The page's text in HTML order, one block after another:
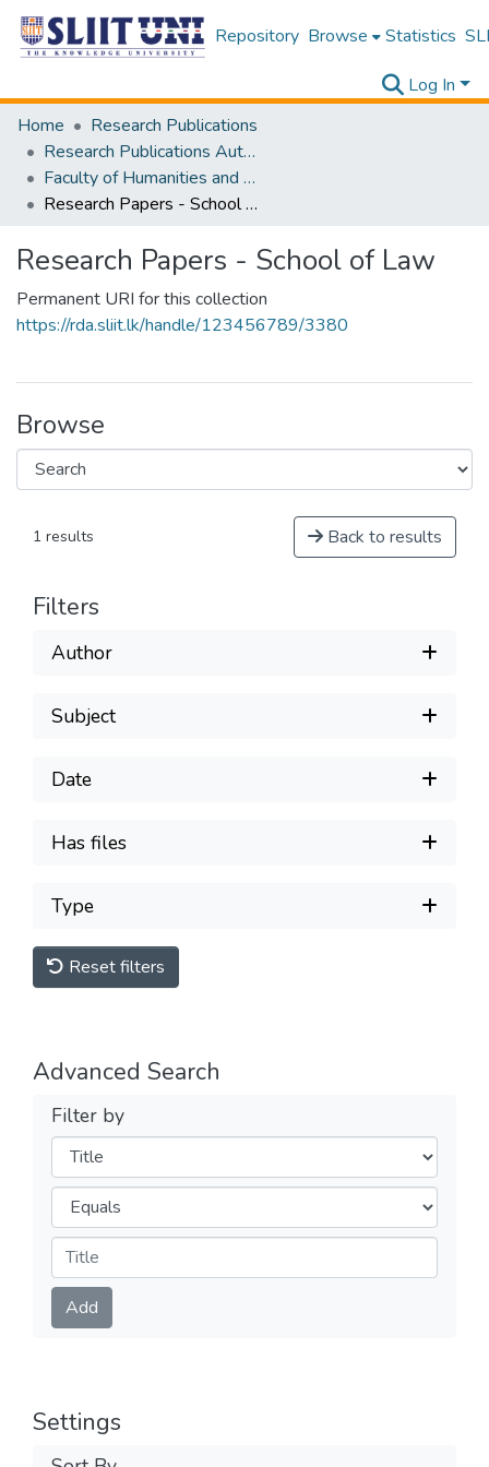
Repository Browse Statistics
Log In
Home
Research Publications
Research Publications Authored by SLIIT Staff
Faculty of Humanities and Sciences
Research Papers - School of Law
Research Papers - School of Law
Permanent URI for this collection
https://rda.sliit.lk/handle/123456789/3380
Browse
1 results Back to results
Filters
Author
Subject
Date
Has files
Type
Reset filters
Advanced Search
Filter by
Filters
Operators
Submit
Add
Settings